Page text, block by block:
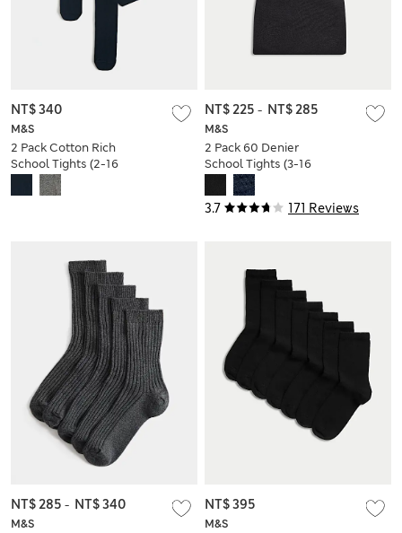
M&S
2 Pack Cotton Rich
School Tights (2-16
NT$ 340
3.7 171 Reviews
M&S
2 Pack 60 Denier
School Tights (3-16
NT$ 225 - NT$ 285
M&S
NT$ 285 - NT$ 340
M&S
NT$ 395